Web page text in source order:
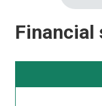
Financial